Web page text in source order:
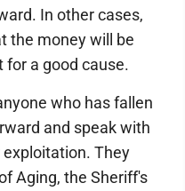
In other cases,
the money will be
a good cause.
who has fallen
and speak with
They
Aging, the Sheriff's